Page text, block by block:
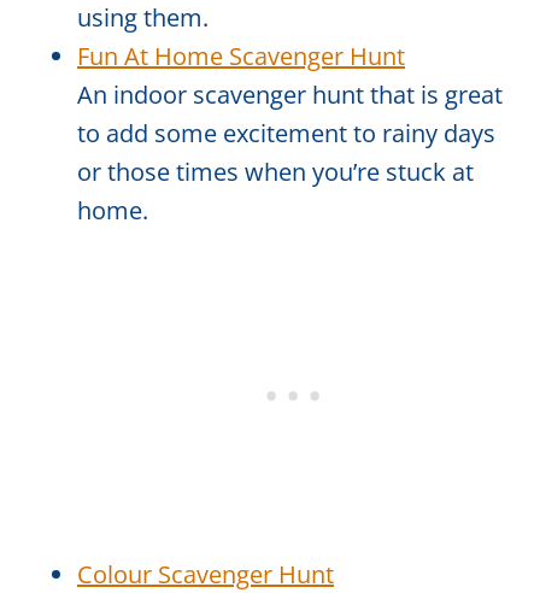
using them.
Fun At Home Scavenger Hunt
An indoor scavenger hunt that is great
to add some excitement to rainy days
or those times when you’re stuck at
home.
Colour Scavenger Hunt